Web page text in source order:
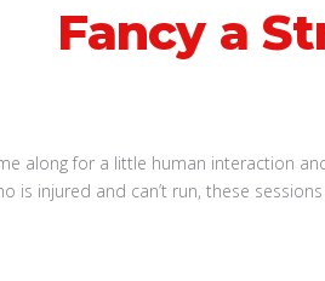
Fancy a
along for a little human interaction
is injured and can’t run, these